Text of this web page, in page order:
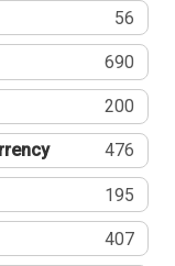
56
690
200
476
195
407